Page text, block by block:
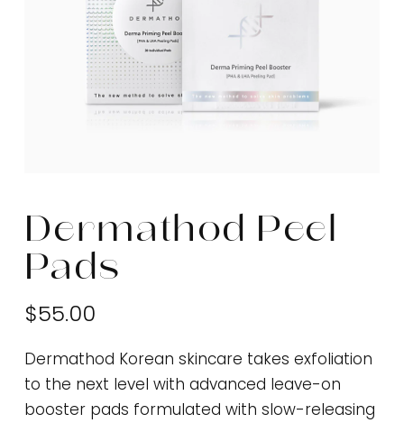
Dermathod Peel
Pads
$55.00
Dermathod Korean skincare takes exfoliation
to the next level with advanced leave-on
booster pads formulated with slow-releasing